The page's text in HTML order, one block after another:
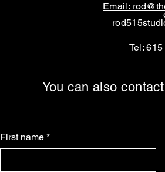
Email:
Tel:
You can also
First name *